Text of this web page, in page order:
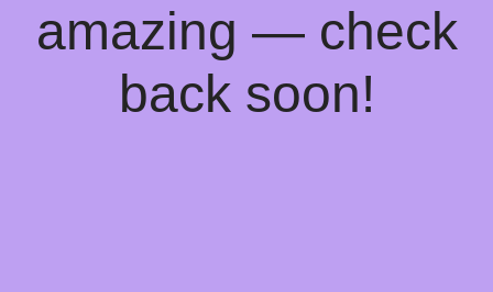
amazing — check
back soon!